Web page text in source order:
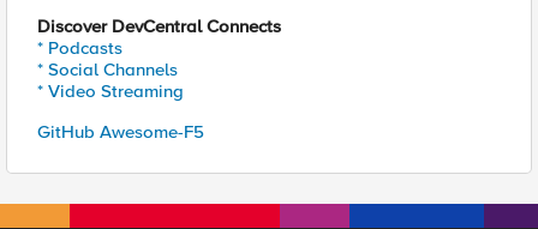
Discover DevCentral Connects
* Podcasts
* Social Channels
* Video Streaming
GitHub Awesome-F5